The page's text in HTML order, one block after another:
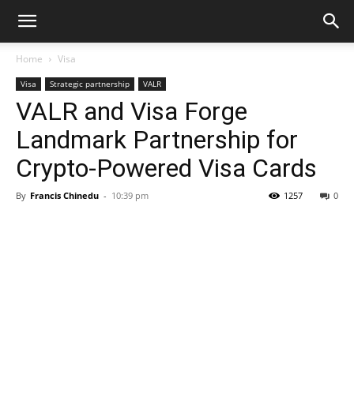
Home Visa
Visa Strategic partnership VALR
VALR and Visa Forge
Landmark Partnership for
Crypto-Powered Visa Cards
By Francis Chinedu - 10:39 pm 0
1257